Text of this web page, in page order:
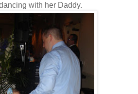
with her Daddy.